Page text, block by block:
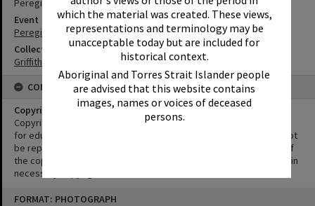
which the material was created. These views,
representations and terminology may be
unacceptable today but are included for
historical context.
Aboriginal and Torres Strait Islander people
are advised that this website contains
images, names or voices of deceased
persons.
FORMAT: PHOTOGRAPH
Peregian Beach Show Grounds
Event
Peregian Motorkana
Collection
Griffiths Collection
CONDITIONS OF USE
Copyright
Copyright in this Image is undetermined. This Image may be used
for educational and non-commercial research purposes. It must not
be reproduced for other purposes without the prior permission of
the copyright owner(s). It is the responsibility of the client to obtain
necessary copyright clearances.